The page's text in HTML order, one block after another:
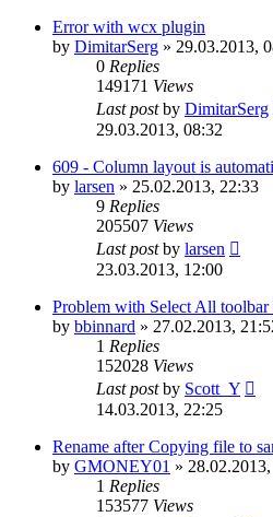
Error with wcx plugin
by DimitarSerg » 29.03.2013,
0 Replies
149171 Views
Last postby DimitarSerg
29.03.2013, 08:32
609 - Column layout is
by larsen » 25.02.2013, 22:33
9 Replies
205507 Views
Last postby larsen
23.03.2013, 12:00
Problem with Select All toolbar
by bbinnard » 27.02.2013,
1 Replies
152028 Views
Last postby Scott_Y
14.03.2013, 22:25
Rename after Copying file to
by GMONEY01 »
1 Replies
153577 Views